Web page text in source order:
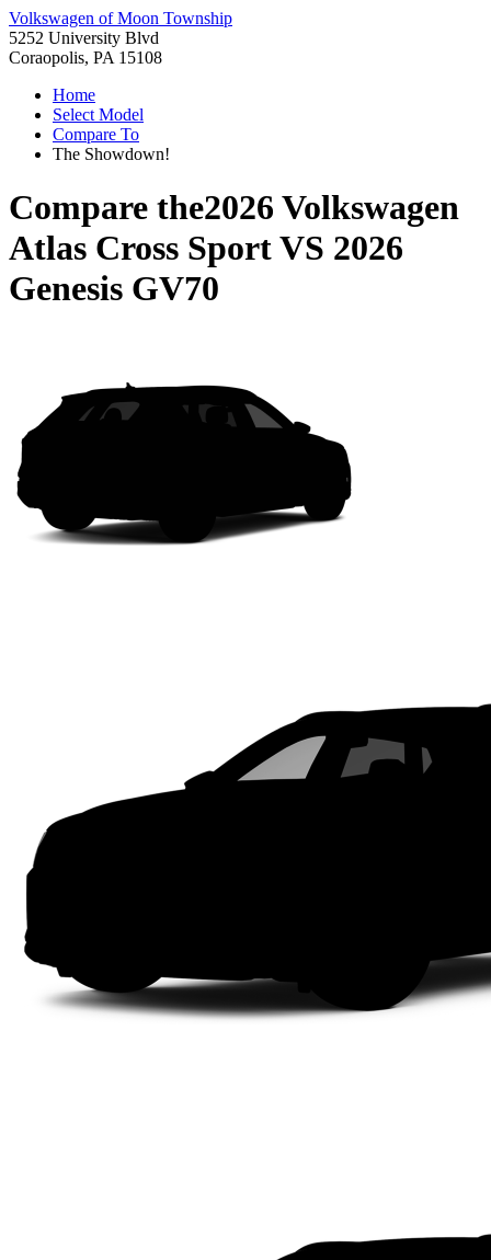
Volkswagen of Moon Township
5252 University Blvd
Coraopolis, PA 15108
Home
Select Model
Compare To
The Showdown!
Compare the2026 Volkswagen
Atlas Cross SportVS 2026
Genesis GV70